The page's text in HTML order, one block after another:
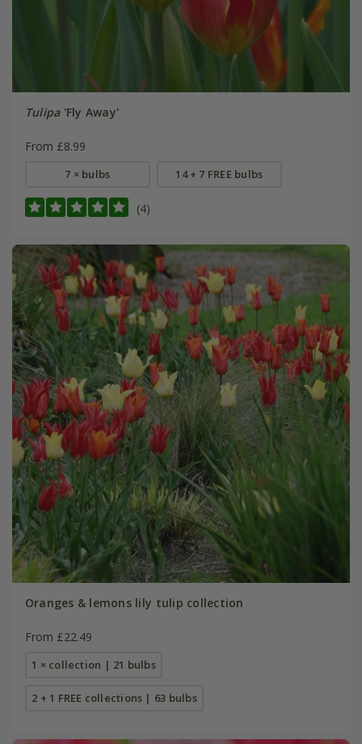
Tulipa'Fly Away'
From £8.99
7 × bulbs 14 + 7 FREE bulbs
(4)
Oranges & lemons lily tulip collection
From £22.49
1 × collection | 21 bulbs
2 + 1 FREE collections | 63 bulbs